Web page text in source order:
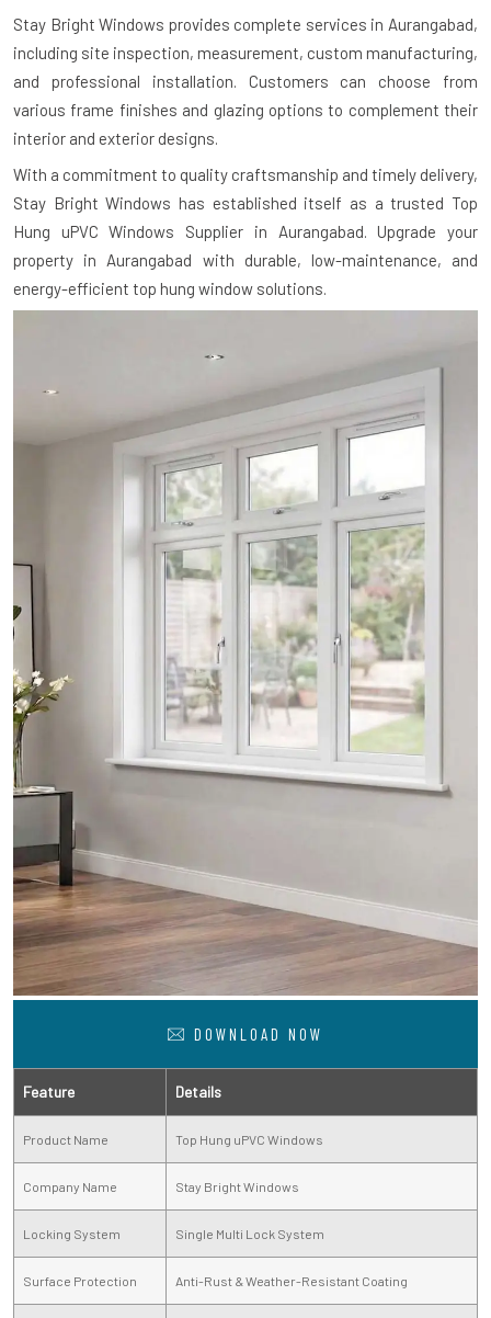
Stay Bright Windows provides complete services in Aurangabad,
including site inspection, measurement, custom manufacturing,
and professional installation. Customers can choose from
various frame finishes and glazing options to complement their
interior and exterior designs.
With a commitment to quality craftsmanship and timely delivery,
Stay Bright Windows has established itself as a trusted Top
Hung uPVC Windows Supplier in Aurangabad. Upgrade your
property in Aurangabad with durable, low-maintenance, and
energy-efficient top hung window solutions.
DOWNLOAD NOW
Feature Details
Product Name Top Hung uPVC Windows
Company Name Stay Bright Windows
Locking System Single Multi Lock System
Surface Protection Anti-Rust & Weather-Resistant Coating